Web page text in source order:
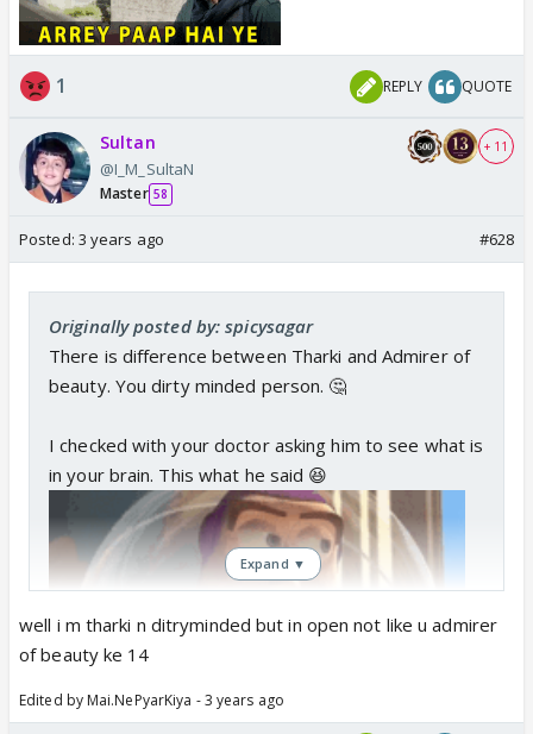
1 REPLY QUOTE
Sultan
@I_M_SultaN
Master 58
+ 11
Posted: 3 years ago #628
Originally posted by: spicysagar
There is difference between Tharki and Admirer of
beauty. You dirty minded person. 🤔
I checked with your doctor asking him to see what is
in your brain. This what he said 😆
Expand ▼
well i m tharki n ditryminded but in open not like u admirer
of beauty ke 14
Edited by Mai.NePyarKiya - 3 years ago